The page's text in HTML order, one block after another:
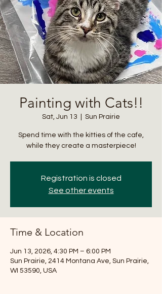
Painting with Cats!!
Sat, Jun 13 Sun Prairie
Spend time with the kitties of the cafe,
while they create a masterpiece!
Registration is closed
See other events
Time & Location
Jun 13, 2026, 4:30 PM – 6:00 PM
Sun Prairie, 2414 Montana Ave, Sun Prairie,
WI 53590, USA